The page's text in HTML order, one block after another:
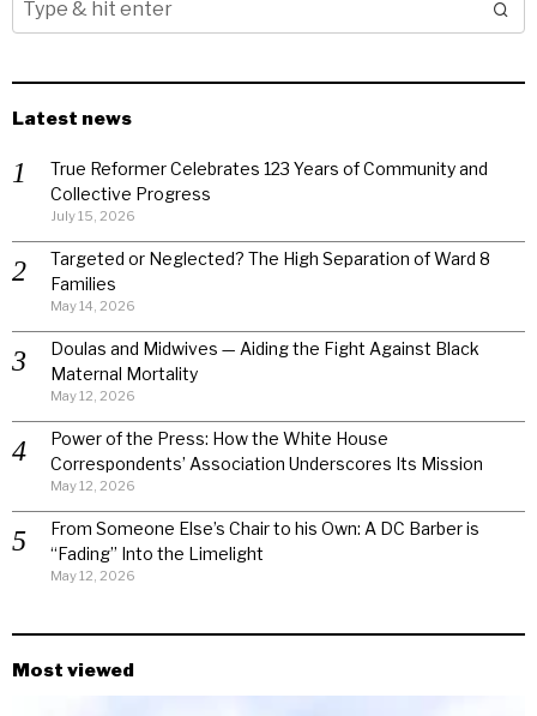
Latest news
True Reformer Celebrates 123 Years of Community and
Collective Progress
July 15, 2026
Targeted or Neglected? The High Separation of Ward 8
Families
May 14, 2026
Doulas and Midwives — Aiding the Fight Against Black
Maternal Mortality
May 12, 2026
Power of the Press: How the White House
Correspondents’ Association Underscores Its Mission
May 12, 2026
From Someone Else’s Chair to his Own: A DC Barber is
“Fading” Into the Limelight
May 12, 2026
Most viewed